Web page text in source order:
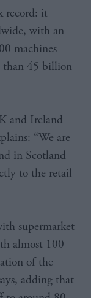
record: it
with an
machines
than 45 billion
and Ireland
“We are
in Scotland
to the retail
supermarket
almost 100
of the
adding that